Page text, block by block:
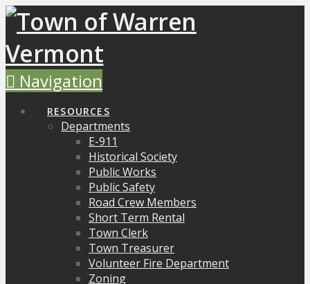
Navigation
RESOURCES
Departments
E-911
Historical Society
Public Works
Public Safety
Road Crew Members
Short Term Rental
Town Clerk
Town Treasurer
Volunteer Fire Department
Zoning